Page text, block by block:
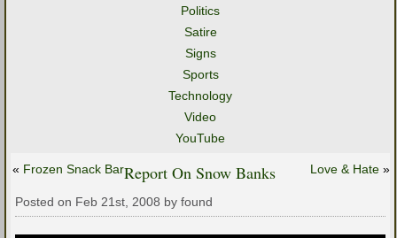
Politics
Satire
Signs
Sports
Technology
Video
YouTube
« Frozen Snack Bar Love & Hate »
Report On Snow Banks
Posted on Feb 21st, 2008 by found